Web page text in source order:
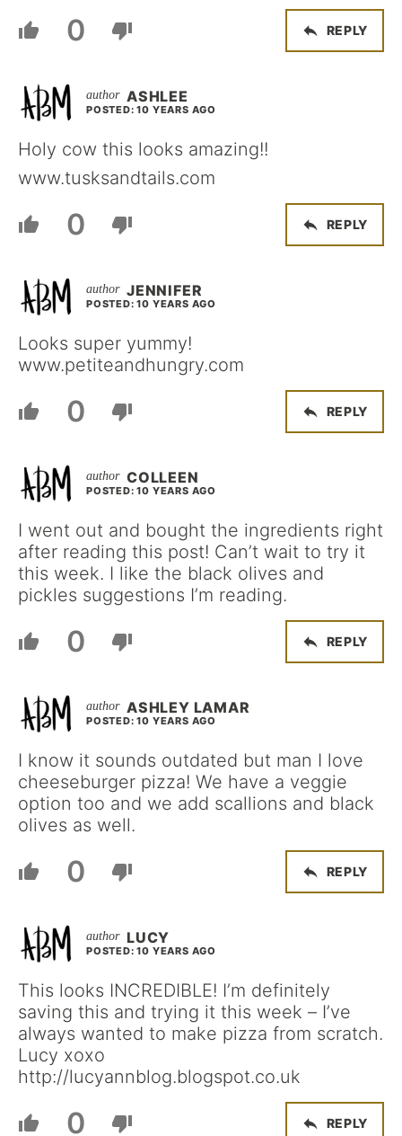
0 REPLY
ASHLEE
POSTED: 10 YEARS AGO
Holy cow this looks amazing!!
www.tusksandtails.com
0 REPLY
JENNIFER
POSTED: 10 YEARS AGO
Looks super yummy!
www.petiteandhungry.com
0 REPLY
COLLEEN
POSTED: 10 YEARS AGO
I went out and bought the ingredients right
after reading this post! Can’t wait to try it
this week. I like the black olives and
pickles suggestions I’m reading.
0 REPLY
ASHLEY LAMAR
POSTED: 10 YEARS AGO
I know it sounds outdated but man I love
cheeseburger pizza! We have a veggie
option too and we add scallions and black
olives as well.
0 REPLY
LUCY
POSTED: 10 YEARS AGO
This looks INCREDIBLE! I’m definitely
saving this and trying it this week – I’ve
always wanted to make pizza from scratch.
Lucy xoxo
http://lucyannblog.blogspot.co.uk
0 REPLY